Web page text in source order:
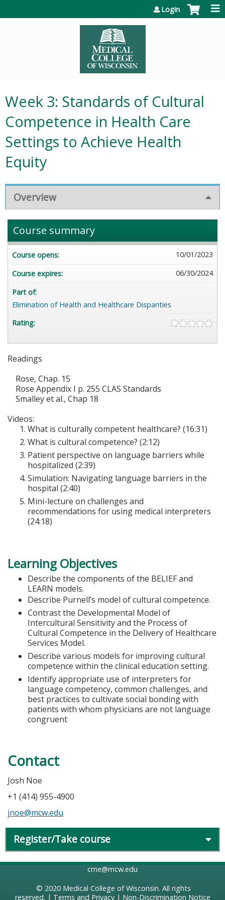
Login
Week 3: Standards of Cultural
Competence in Health Care
Settings to Achieve Health
Equity
Overview
Readings
Rose, Chap. 15
Rose Appendix I p. 255 CLAS Standards
Smalley et al., Chap 18
Videos:
What is culturally competent healthcare? (16:31)
What is cultural competence? (2:12)
Patient perspective on language barriers while
hospitalized (2:39)
Simulation: Navigating language barriers in the
hospital (2:40)
Mini-lecture on challenges and
recommendations for using medical interpreters
(24:18)
Learning Objectives
Describe the components of the BELIEF and
LEARN models.
Describe Purnell’s model of cultural competence.
Contrast the Developmental Model of
Intercultural Sensitivity and the Process of
Cultural Competence in the Delivery of Healthcare
Services Model.
Describe various models for improving cultural
competence within the clinical education setting.
Identify appropriate use of interpreters for
language competency, common challenges, and
best practices to cultivate social bonding with
patients with whom physicians are not language
congruent
Contact
Josh Noe
+1 (414) 955-4900
jnoe@mcw.edu
Course summary
Course opens:
10/01/2023
Course expires:
06/30/2024
Part of:
Elimination of Health and Healthcare Disparities
Rating:
Register/Take course
cme@mcw.edu
© 2020 Medical College of Wisconsin. All rights
reserved. | Terms and Privacy| Non-Discrimination Notice